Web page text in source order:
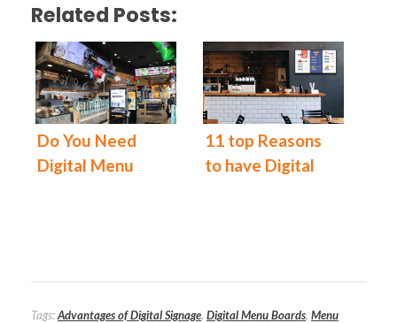
Related Posts:
Do You Need
Digital Menu
11 top Reasons
to have Digital
Tags:Advantages of Digital Signage, Digital Menu Boards, Menu